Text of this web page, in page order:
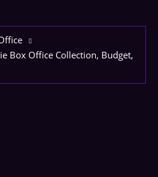
Box Office Collection, Budget,